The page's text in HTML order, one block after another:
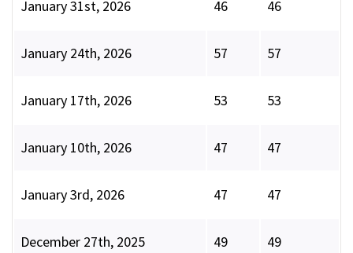
January 31st, 2026 46 46
January 24th, 2026 57 57
January 17th, 2026 53 53
January 10th, 2026 47 47
January 3rd, 2026 47 47
December 27th, 2025 49 49